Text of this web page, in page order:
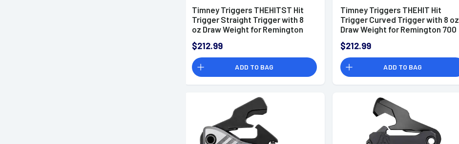
Timney Triggers THEHITST Hit
Trigger Straight Trigger with 8
oz Draw Weight for Remington
$212.99
ADD TO BAG
Timney Triggers THEHIT Hit
Trigger Curved Trigger with 8 oz
Draw Weight for Remington 700
$212.99
ADD TO BAG